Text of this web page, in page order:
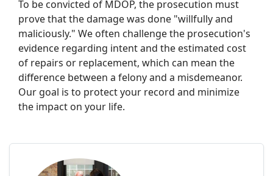
To be convicted of MDOP, the prosecution must
prove that the damage was done "willfully and
maliciously." We often challenge the prosecution's
evidence regarding intent and the estimated cost
of repairs or replacement, which can mean the
difference between a felony and a misdemeanor.
Our goal is to protect your record and minimize
the impact on your life.